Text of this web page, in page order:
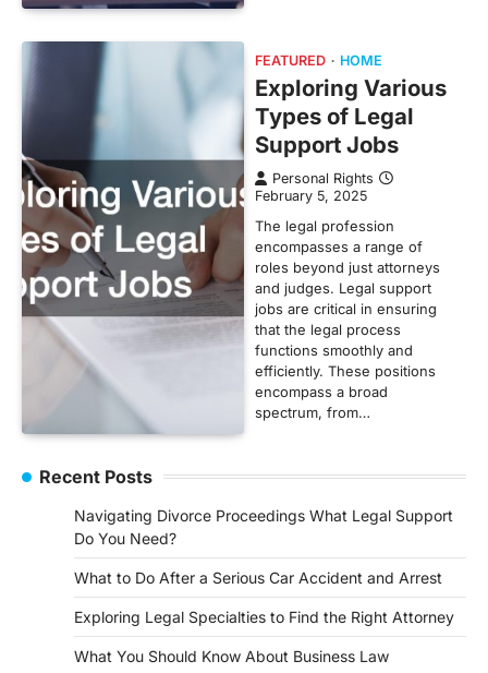
FEATURED HOME
Exploring Various
Types of Legal
Support Jobs
Personal Rights
February 5, 2025
The legal profession
encompasses a range of
roles beyond just attorneys
and judges. Legal support
jobs are critical in ensuring
that the legal process
functions smoothly and
efficiently. These positions
encompass a broad
spectrum, from…
Recent Posts
Navigating Divorce Proceedings What Legal Support
Do You Need?
What to Do After a Serious Car Accident and Arrest
Exploring Legal Specialties to Find the Right Attorney
What You Should Know About Business Law